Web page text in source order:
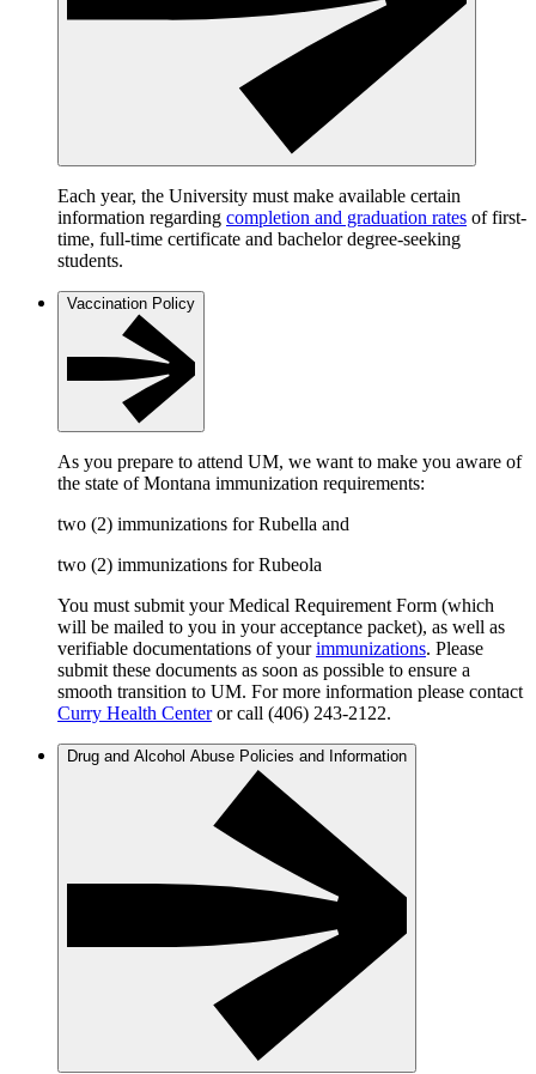
Each year, the University must make available certain
information regarding completion and graduation rates of first-
time, full-time certificate and bachelor degree-seeking
students.
Vaccination Policy
As you prepare to attend UM, we want to make you aware of
the state of Montana immunization requirements:
two (2) immunizations for Rubella and
two (2) immunizations for Rubeola
You must submit your Medical Requirement Form (which
will be mailed to you in your acceptance packet), as well as
verifiable documentations of yourimmunizations. Please
submit these documents as soon as possible to ensure a
smooth transition to UM. For more information please contact
Curry Health Centeror call (406) 243-2122.
Drug and Alcohol Abuse Policies and Information